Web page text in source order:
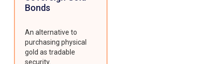
Bonds
An alternative to
purchasing physical
gold as tradable
security.